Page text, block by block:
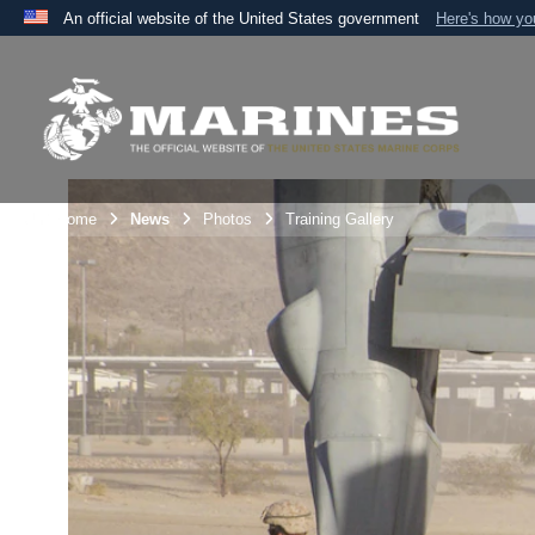
An official website of the United States government Here's how
A
the United States.
Unit Home News Photos Training Gallery